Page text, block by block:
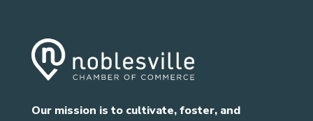
Our mission is to cultivate, foster, and